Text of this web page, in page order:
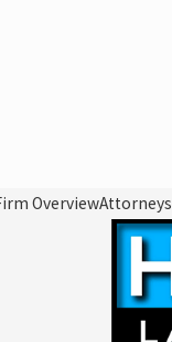
OverviewAttorneys